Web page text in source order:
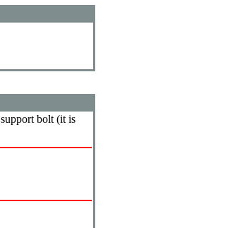
support bolt (it is